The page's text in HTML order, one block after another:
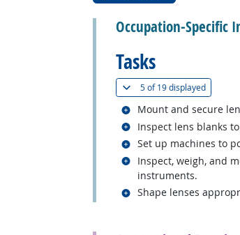
Occupation-Specific
Tasks
5 of19 displayed(
Mount and secure
Related occupations
Inspect lens blanks
Related occupations
Set up machines to
Related occupations
Inspect, weigh, and
instruments.
Related occupations
Shape lenses
Related occupations